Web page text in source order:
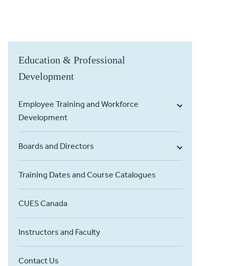
Education & Professional
Development
Employee Training and Workforce
Development
Boards and Directors
Training Dates and Course Catalogues
CUES Canada
Instructors and Faculty
Contact Us